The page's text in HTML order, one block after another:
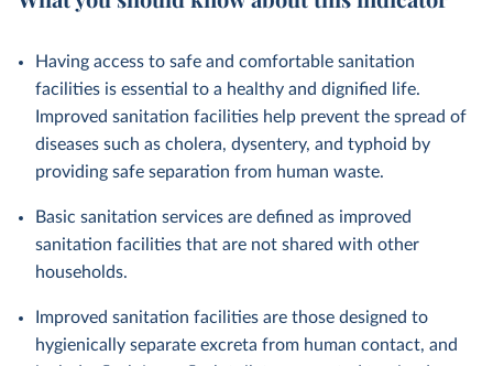
Having access to safe and comfortable sanitation
facilities is essential to a healthy and dignified life.
Improved sanitation facilities help prevent the spread of
diseases such as cholera, dysentery, and typhoid by
providing safe separation from human waste.
Basic sanitation services are defined as improved
sanitation facilities that are not shared with other
households.
Improved sanitation facilities are those designed to
hygienically separate excreta from human contact, and